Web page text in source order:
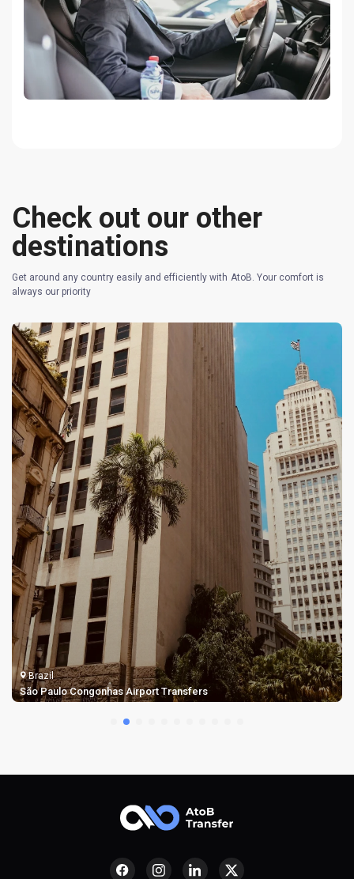
Check out our other
destinations
Get around any country easily and efficiently with AtoB. Your comfort is
always our priority
Brazil
Rio de Janeiro Santos Dumont Airport Transfers